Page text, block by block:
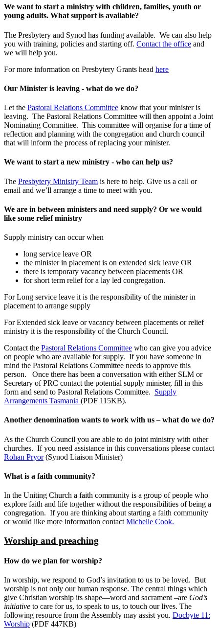
We want to start a ministry with children, families, youth or
young adults. What support is available?
The Presbytery and Synod has funding available. We can also help
you with training, policies and starting off. Contact the office and
we will help you.
For more information on Presbytery Grants head here
Our Minister is leaving - what do we do?
Let the Pastoral Relations Committee know that your minister is
leaving. The Pastoral Relations Committee will then appoint a Joint
Nominating Committee. This committee will organise for a time of
reflection and planning with the congregation and church council
that will inform the process of replacing your minister.
We want to start a new ministry - who can help us?
The Presbytery Ministry Team is here to help. Give us a call or
email and we’ll arrange a time to meet with you.
We are in between ministers and need supply? Or we would
like some relief ministry
Supply ministry can occur when
long service leave OR
the minister in placement is on extended sick leave OR
there is temporary vacancy between placements OR
for short term relief for a lay led congregation.
For Long service leave it is the responsibility of the minister in
placement to arrange supply
For Extended sick leave or vacancy between placements or relief
ministry it is the responsibility of the Church Council.
Contact the Pastoral Relations Committee who can give you advice
on people who are available for supply. If you have someone in
mind the Pastoral Relations Committee needs to approve this
person. Once there has been a conversation with either SLM or
Secretary of PRC contact the potential supply minister, fill in this
form and send to Pastoral Relations Committee. Supply
Arrangements Tasmania (PDF 115KB).
Another denomination wants to work with us – what do we do?
As the Church Council you are able to do joint ministry with other
churches. If you need assistance in this conversations please contact
Rohan Pryor(Synod Liaison Minister)
What is a faith community?
In the Uniting Church a faith community is a group of people who
explore faith and life together without the responsibilities of being a
congregation. If you are thinking about starting a faith community
or would like more information contact Michelle Cook.
Worship and preaching
How do we plan for worship?
In worship, we respond to God’s invitation to us to be loved. But
worship is not only our human response. The central things which
give Christian worship its shape—word and sacrament –are God’s
initiative to care for us, to speak to us, to touch our lives. The
following resource from the Assembly may assist you. Docbyte 11:
Worship (PDF 447KB)